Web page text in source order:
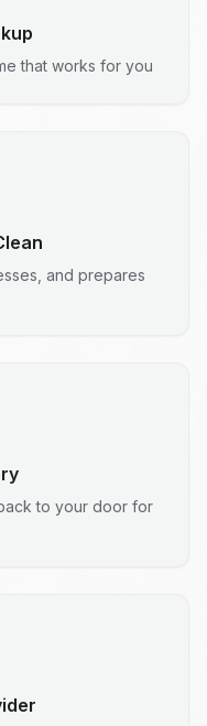
that works for you
and prepares
to your door for